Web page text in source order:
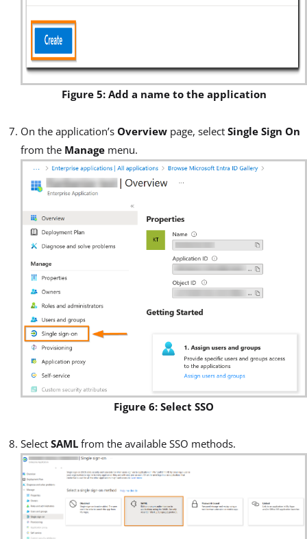
Figure 5: Add a name to the application
On the application’s Overview page, select Single Sign On
from the Manage menu.
Figure 6: Select SSO
Select SAML from the available SSO methods.